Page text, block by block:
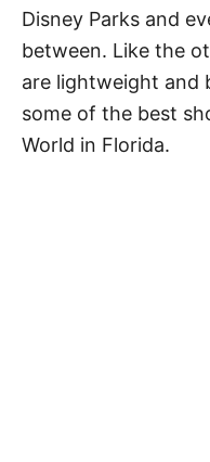
Disney Parks and
between. Like the
are lightweight and
some of the best
World in Florida.